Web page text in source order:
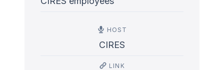
HOST
CIRES
LINK